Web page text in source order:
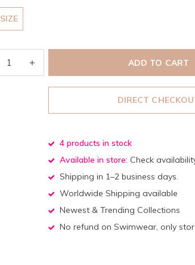
ADD TO CART
DIRECT
4 products in stock
Available in store: Check
Shipping in 1–2 business days.
Worldwide Shipping available
Newest & Trending Collections
No refund on Swimwear, only